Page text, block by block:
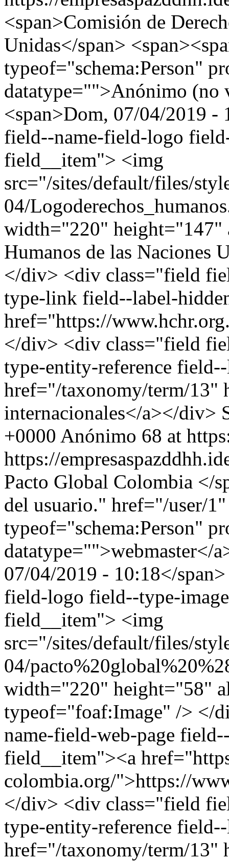
<span>Comisión de
Unidas</span>
typeof="schema:Person"
datatype="">Anónimo (no
<span>Dom, 07/04/2019
field--name-field-logo
field__item"> <img
src="/sites/default/files/
04/
width="220" height="147"
Humanos de las Naciones
</div> <div class="field
type-link field--label-
href="https://
</div> <div class="field
type-entity-reference
href="/taxonomy/term/13"
internacionales</a></div>
+0000 Anónimo 68 at
https://
Pacto Global Colombia </
del usuario." href="/user/
typeof="schema:Person"
datatype="">webmaster</
07/04/2019 - 10:18</
field-logo field--type-
field__item"> <img
src="/sites/default/files/
04/
width="220" height="58"
typeof="foaf:Image" /> </
name-field-web-page
field__item"><a
colombia.org/">https://
</div> <div class="field
type-entity-reference
href="/taxonomy/term/13"